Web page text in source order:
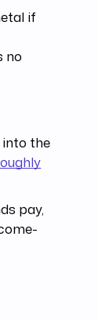
if
no
the
pay,